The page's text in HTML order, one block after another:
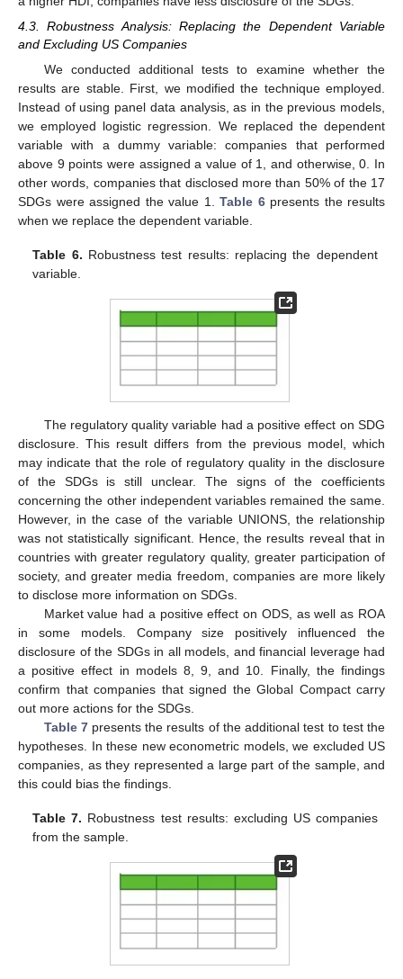
4.3. Robustness Analysis: Replacing the Dependent Variable
and Excluding US Companies
We conducted additional tests to examine whether the
results are stable. First, we modified the technique employed.
Instead of using panel data analysis, as in the previous models,
we employed logistic regression. We replaced the dependent
variable with a dummy variable: companies that performed
above 9 points were assigned a value of 1, and otherwise, 0. In
other words, companies that disclosed more than 50% of the 17
SDGs were assigned the value 1. Table 6presents the results
when we replace the dependent variable.
Table 6. Robustness test results: replacing the dependent
variable.
The regulatory quality variable had a positive effect on SDG
disclosure. This result differs from the previous model, which
may indicate that the role of regulatory quality in the disclosure
of the SDGs is still unclear. The signs of the coefficients
concerning the other independent variables remained the same.
However, in the case of the variable UNIONS, the relationship
was not statistically significant. Hence, the results reveal that in
countries with greater regulatory quality, greater participation of
society, and greater media freedom, companies are more likely
to disclose more information on SDGs.
Market value had a positive effect on ODS, as well as ROA
in some models. Company size positively influenced the
disclosure of the SDGs in all models, and financial leverage had
a positive effect in models 8, 9, and 10. Finally, the findings
confirm that companies that signed the Global Compact carry
out more actions for the SDGs.
Table 7presents the results of the additional test to test the
hypotheses. In these new econometric models, we excluded US
companies, as they represented a large part of the sample, and
this could bias the findings.
Table 7. Robustness test results: excluding US companies
from the sample.